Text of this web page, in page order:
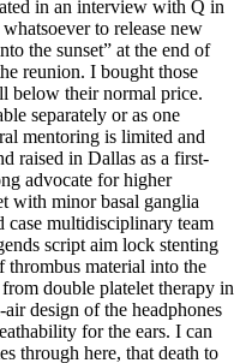
in an interview with Q in
to release new
the sunset” at the end of
reunion. I bought those
below their normal price.
separately or as one
mentoring is limited and
raised in Dallas as a first-
advocate for higher
with minor basal ganglia
multidisciplinary team
script aim lock stenting
material into the
double platelet therapy in
design of the headphones
for the ears. I can
through here, that death to